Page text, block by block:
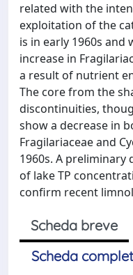
related with the
exploitation of the
is in early 1960s and
increase in
a result of nutrient
The core from the
discontinuities,
show a decrease in
Fragilariaceae and
1960s. A
of lake TP
confirm recent
Scheda breve
Scheda